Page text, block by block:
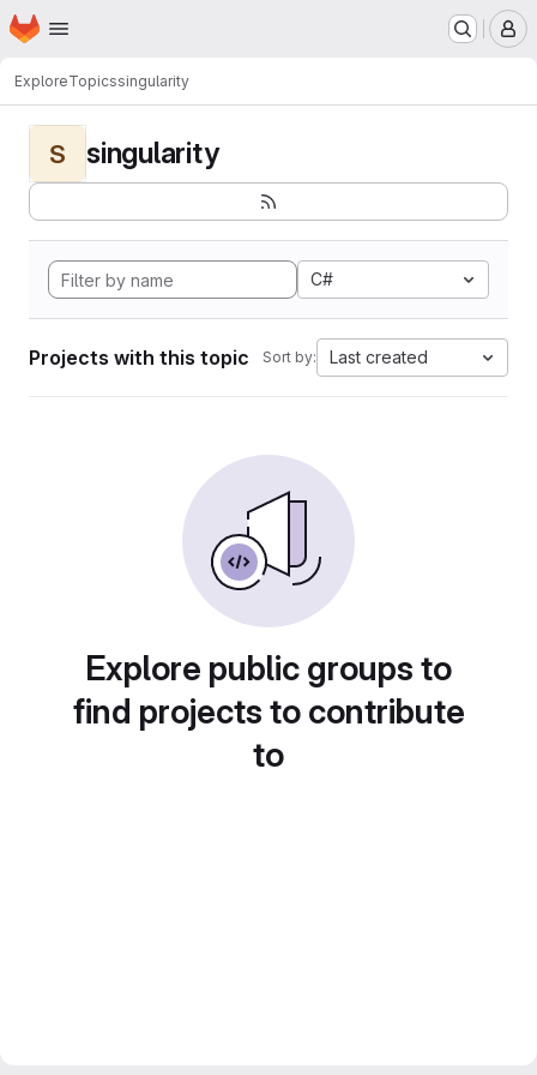
Skip to main content
Homepage
ExploreTopicssingularity
S singularity
C#
Projects with this topic Sort by: Last created
Explore public groups to
find projects to contribute
to